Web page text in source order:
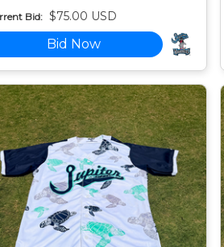
Bid: $75.00 USD
Bid Now